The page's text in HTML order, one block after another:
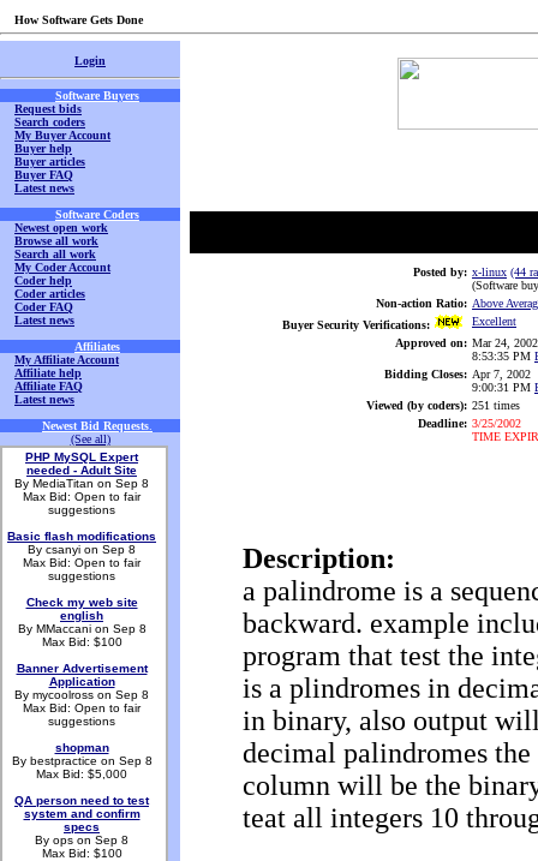
How Software Gets Done
Login
Software Buyers
Request bids
Search coders
My Buyer Account
Buyer help
Buyer articles
Buyer FAQ
Latest news
Software Coders
Newest open work
Browse all work
Search all work
My Coder Account
Coder help
Coder articles
Coder FAQ
Latest news
Affiliates
My Affiliate Account
Affiliate help
Affiliate FAQ
Latest news
Newest Bid Requests
(See all)
PHP MySQL Expert
needed - Adult Site
By MediaTitan on Sep 8
Max Bid: Open to fair
suggestions
Basic flash modifications
By csanyi on Sep 8
Max Bid: Open to fair
suggestions
Check my web site
english
By MMaccani on Sep 8
Max Bid: $100
Banner Advertisement
Application
By mycoolross on Sep 8
Max Bid: Open to fair
suggestions
shopman
By bestpractice on Sep 8
Max Bid: $5,000
QA person need to test
system and confirm
specs
By ops on Sep 8
Max Bid: $100
Posted by: x-linux (44
(Software
Non-action Ratio: Above
Buyer Security Verifications:
Excellent
Approved on: Mar 24, 2002
8:53:35 PM
Bidding Closes: Apr 7, 2002
9:00:31 PM
Viewed (by coders): 251 times
Deadline: 3/25/2002
TIME
Description:
a palindrome is a
backward. example
program that test the
is a plindromes in
in binary, also output
decimal palindromes
column will be the
teat all integers 10